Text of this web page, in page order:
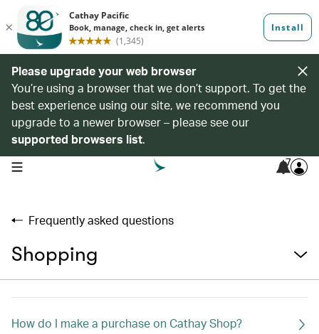
Please upgrade your web browser
You’re using a browser that we don’t support. To get the
best experience using our site, we recommend you
upgrade to a newer browser – please see our
supported browsers list.
open navigation menu 7
Frequently asked questions
Shopping
How do I make a purchase on Cathay Shop?